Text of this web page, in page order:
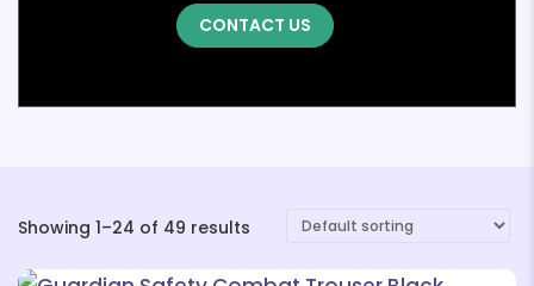
CONTACT US
Showing 1–24 of 49 results